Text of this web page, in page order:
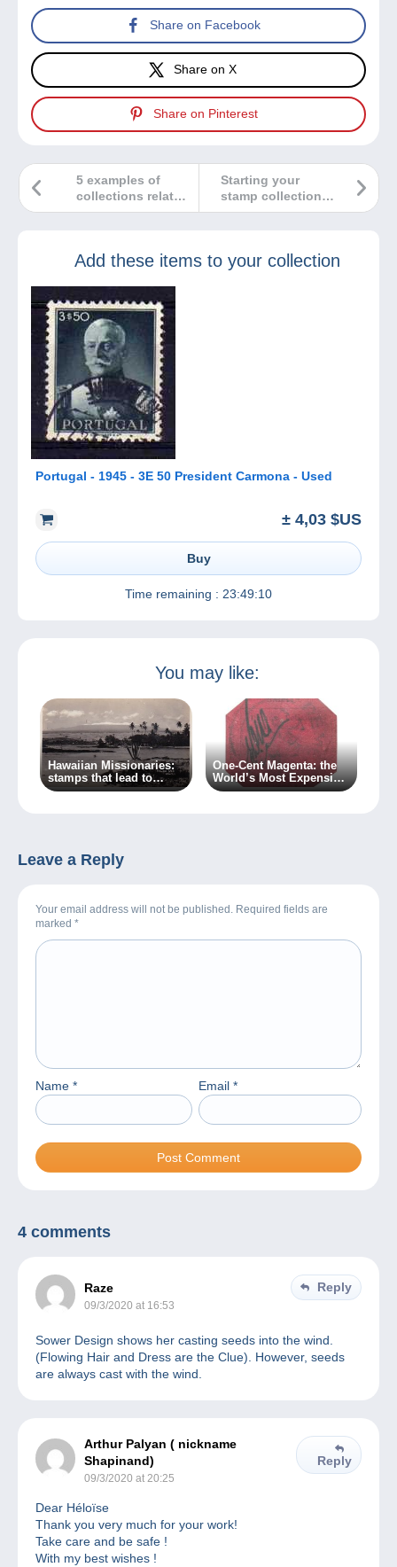
Share on Facebook
Share on X
Share on Pinterest
Starting your
stamp collection…
A few tips!
5 examples of
collections related
to stamps
Add these items to your collection
Portugal - 1945 - 3E 50 President Carmona - Used
± 4,03 $US
Buy
Time remaining : 23:49:10
You may like:
Hawaiian Missionaries:
stamps that lead to
crime…
One-Cent Magenta: the
World’s Most Expensive
Stamp
Leave a Reply
Your email address will not be published. Required fields are
marked *
Name * Email *
4 comments
Raze
09/3/2020 at 16:53
Reply
Sower Design shows her casting seeds into the wind.
(Flowing Hair and Dress are the Clue). However, seeds
are always cast with the wind.
Arthur Palyan ( nickname
Shapinand)
09/3/2020 at 20:25
Reply
Dear Héloïse
Thank you very much for your work!
Take care and be safe !
With my best wishes !